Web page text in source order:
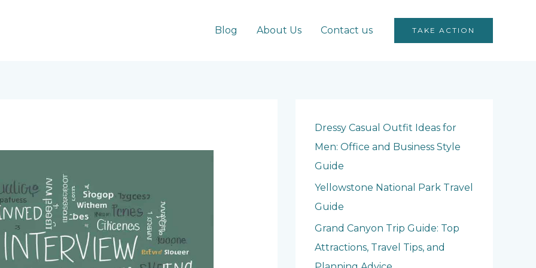
Blog About Us Contact us TAKE ACTION
Dressy Casual Outfit Ideas for
Men: Office and Business Style
Guide
Yellowstone National Park Travel
Guide
Grand Canyon Trip Guide: Top
Attractions, Travel Tips, and